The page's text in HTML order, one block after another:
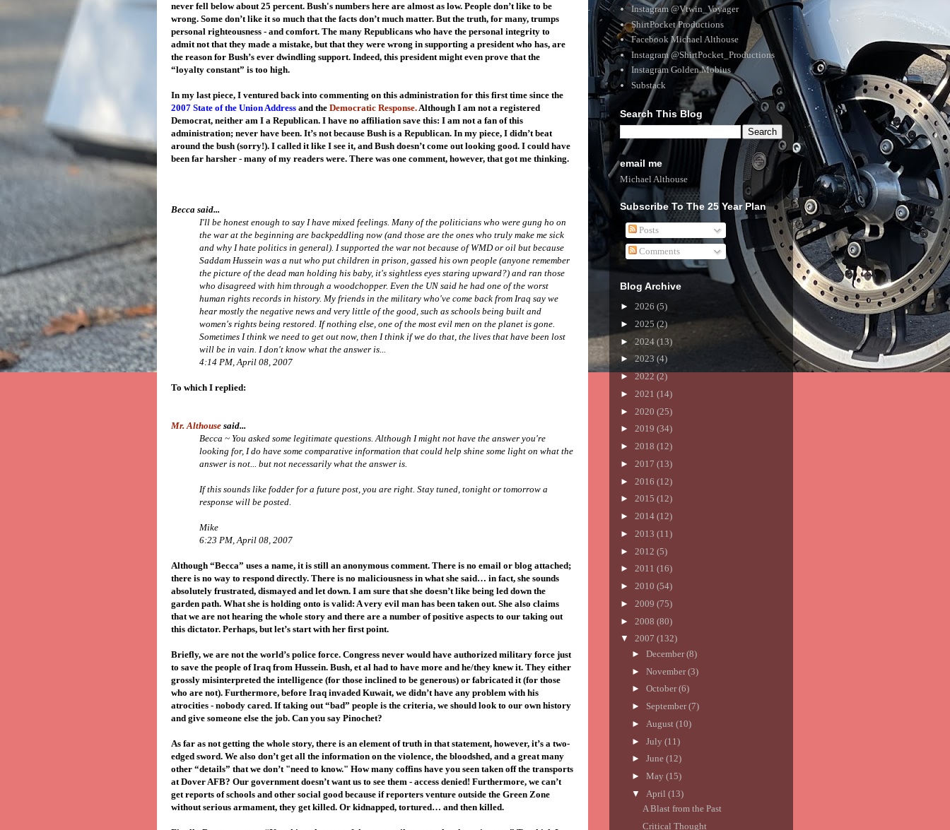
never fell below about 25 percent. Bush's numbers here are almost as low. People don’t like to be
wrong. Some don’t like it so much that the facts don’t much matter. But the truth, for many, trumps
personal righteousness - and comfort. The many Republicans who have the personal integrity to
admit not that they made a mistake, but that they were wrong in supporting a president who has, are
the reason for Bush’s ever dwindling support. Indeed, this president might even prove that the
“loyalty constant” is too high.
In my last piece, I ventured back into commenting on this administration for this first time since the
2007 State of the Union Address and the Democratic Response.Although I am not a registered
Democrat, neither am I a Republican. I have no affiliation save this: I am not a fan of this
administration; never have been. It’s not because Bush is a Republican. In my piece, I didn’t beat
around the bush (sorry!). I called it like I see it, and Bush doesn’t come out looking good. I could have
been far harsher - many of my readers were. There was one comment, however, that got me thinking.
Becca said...
I'll be honest enough to say I have mixed feelings. Many of the politicians who were gung ho on
the war at the beginning are backpeddling now (and those are the ones who truly make me sick
and why I hate politics in general). I supported the war not because of WMD or oil but because
Saddam Hussein was a nut who put children in prison, gassed his own people (anyone remember
the picture of the dead man holding his baby, it's sightless eyes staring upward?) and ran those
who disagreed with him through a woodchopper. Even the UN said he had one of the worst
human rights records in history. My friends in the military who've come back from Iraq say we
hear mostly the negative news and very little of the good, such as schools being built and
women's rights being restored. If nothing else, one of the most evil men on the planet is gone.
Sometimes I think we need to get out now, then I think if we do that, the lives that have been lost
will be in vain. I don't know what the answer is...
4:14 PM, April 08, 2007
To which I replied:
Mr. Althouse said...
Becca ~ You asked some legitimate questions. Although I might not have the answer you're
looking for, I do have some comparative information that could help shine some light on what the
answer is not... but not necessarily what the answer is.
If this sounds like fodder for a future post, you are right. Stay tuned, tonight or tomorrow a
response will be posted.
Mike
6:23 PM, April 08, 2007
Although “Becca” uses a name, it is still an anonymous comment. There is no email or blog attached;
there is no way to respond directly. There is no maliciousness in what she said… in fact, she sounds
absolutely frustrated, dismayed and let down. I am sure that she doesn’t like being led down the
garden path. What she is holding onto is valid: A very evil man has been taken out. She also claims
that we are not hearing the whole story and there are a number of positive aspects to our taking out
this dictator. Perhaps, but let’s start with her first point.
Briefly, we are not the world’s police force. Congress never would have authorized military force just
to save the people of Iraq from Hussein. Bush, et al had to have more and he/they knew it. They either
grossly misinterpreted the intelligence (for those inclined to be generous) or fabricated it (for those
who are not). Furthermore, before Iraq invaded Kuwait, we didn’t have any problem with his
atrocities - nobody cared. If taking out “bad” people is the criteria, we should look to our own history
and give someone else the job. Can you say Pinochet?
As far as not getting the whole story, there is an element of truth in that statement, however, it’s a two-
edged sword. We also don’t get all the information on the violence, the bloodshed, and a great many
other “details” that we don’t "need to know." How many coffins have you seen taken off the transports
at Dover AFB? Our government doesn’t want us to see them - access denied! Furthermore, we can’t
get reports of schools and other social good because if reporters venture outside the Green Zone
without serious armament, they get killed. Or kidnapped, tortured… and then killed.
Instagram @Vtwin_Voyager
ShirtPocket Productions
Facebook Michael Althouse
Instagram @ShirtPocket_Productions
Instagram Golden.Mobius
Substack
Search This Blog
email me
Michael Althouse
Subscribe To The 25 Year Plan
Posts
Comments
Blog Archive
► 2026 (5)
► 2025 (2)
► 2024 (13)
►2023 (4)
► 2022 (2)
► 2021 (14)
► 2020 (25)
► 2019 (34)
► 2018 (12)
► 2017 (13)
► 2016 (12)
► 2015 (12)
► 2014 (12)
► 2013 (11)
► 2012 (5)
► 2011 (16)
► 2010 (54)
► 2009 (75)
► 2008 (80)
▼ 2007 (132)
► December(8)
► November(3)
► October(6)
► September(7)
► August (10)
► July (11)
► June (12)
► May (15)
▼ April (13)
A Blast from the Past
Critical Thought